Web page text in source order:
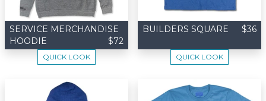
SERVICE MERCHANDISE
HOODIE
$72
QUICK LOOK
BUILDERS SQUARE $36
QUICK LOOK